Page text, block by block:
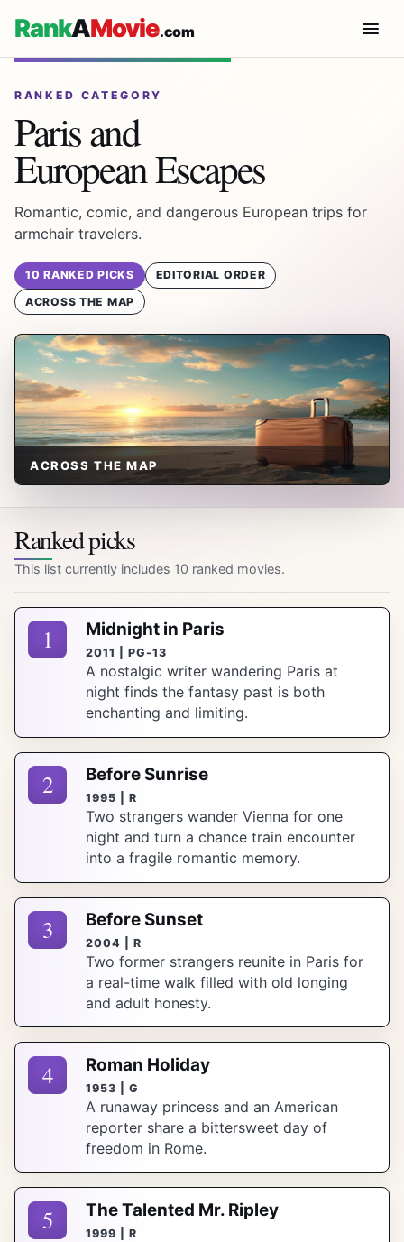
RankAMovie.com
RANKED CATEGORY
Paris and
European Escapes
Romantic, comic, and dangerous European trips for
armchair travelers.
10 RANKED PICKS
EDITORIAL ORDER
ACROSS THE MAP
ACROSS THE MAP
Ranked picks
This list currently includes 10 ranked movies.
1 Midnight in Paris
2011 | PG-13
A nostalgic writer wandering Paris at
night finds the fantasy past is both
enchanting and limiting.
2 Before Sunrise
1995 | R
Two strangers wander Vienna for one
night and turn a chance train encounter
into a fragile romantic memory.
3 Before Sunset
2004 | R
Two former strangers reunite in Paris for
a real-time walk filled with old longing
and adult honesty.
4 Roman Holiday
1953 | G
A runaway princess and an American
reporter share a bittersweet day of
freedom in Rome.
5 The Talented Mr. Ripley
1999 | R